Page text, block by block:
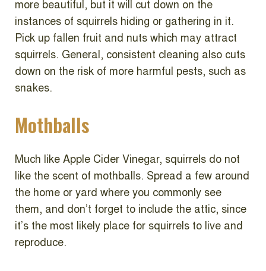
more beautiful, but it will cut down on the
instances of squirrels hiding or gathering in it.
Pick up fallen fruit and nuts which may attract
squirrels. General, consistent cleaning also cuts
down on the risk of more harmful pests, such as
snakes.
Mothballs
Much like Apple Cider Vinegar, squirrels do not
like the scent of mothballs. Spread a few around
the home or yard where you commonly see
them, and don’t forget to include the attic, since
it’s the most likely place for squirrels to live and
reproduce.